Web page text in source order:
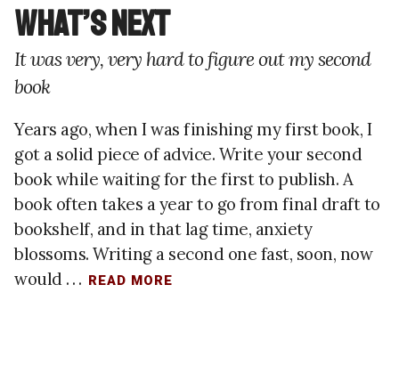
What’s Next
It was very, very hard to figure out my second
book
Years ago, when I was finishing my first book, I
got a solid piece of advice. Write your second
book while waiting for the first to publish. A
book often takes a year to go from final draft to
bookshelf, and in that lag time, anxiety
blossoms. Writing a second one fast, soon, now
would . . . READ MORE